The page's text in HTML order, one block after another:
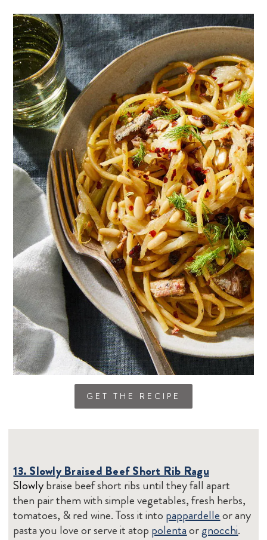
GET THE RECIPE
13. Slowly Braised Beef Short Rib Ragu
Slowlybraise beef short ribs until they fall apart
then pair them with simple vegetables, fresh herbs,
tomatoes, & red wine. Toss it into pappardelleor any
pasta you love or serve it atop polentaorgnocchi.